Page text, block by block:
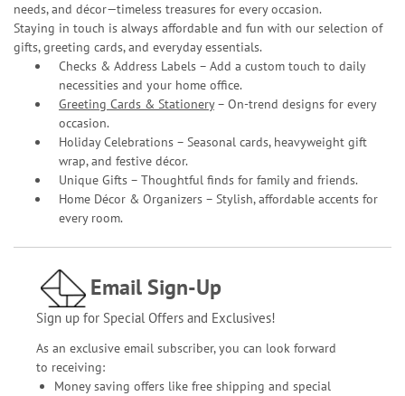
needs, and décor—timeless treasures for every occasion.
Staying in touch is always affordable and fun with our selection of
gifts, greeting cards, and everyday essentials.
Checks & Address Labels – Add a custom touch to daily
necessities and your home office.
Greeting Cards & Stationery– On-trend designs for every
occasion.
Holiday Celebrations – Seasonal cards, heavyweight gift
wrap, and festive décor.
Unique Gifts – Thoughtful finds for family and friends.
Home Décor & Organizers – Stylish, affordable accents for
every room.
Email Sign-Up
Sign up for Special Offers and Exclusives!
As an exclusive email subscriber, you can look forward
to receiving:
Money saving offers like free shipping and special